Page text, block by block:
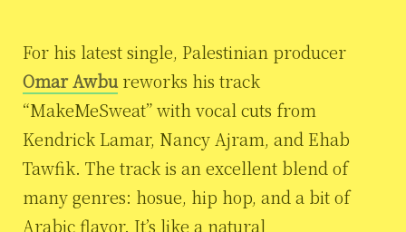
For his latest single, Palestinian producer
Omar Awbu reworks his track
“MakeMeSweat” with vocal cuts from
Kendrick Lamar, Nancy Ajram, and Ehab
Tawfik. The track is an excellent blend of
many genres: hosue, hip hop, and a bit of
Arabic flavor. It’s like a natural